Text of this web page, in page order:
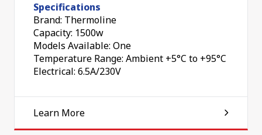
Specifications
Brand: Thermoline
Capacity: 1500w
Models Available: One
Temperature Range: Ambient +5°C to +95°C
Electrical: 6.5A/230V
Learn More